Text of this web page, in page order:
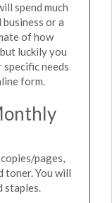
spend much
or a
of how
luckily you
needs
form.
pages,
toner. You will
staples.